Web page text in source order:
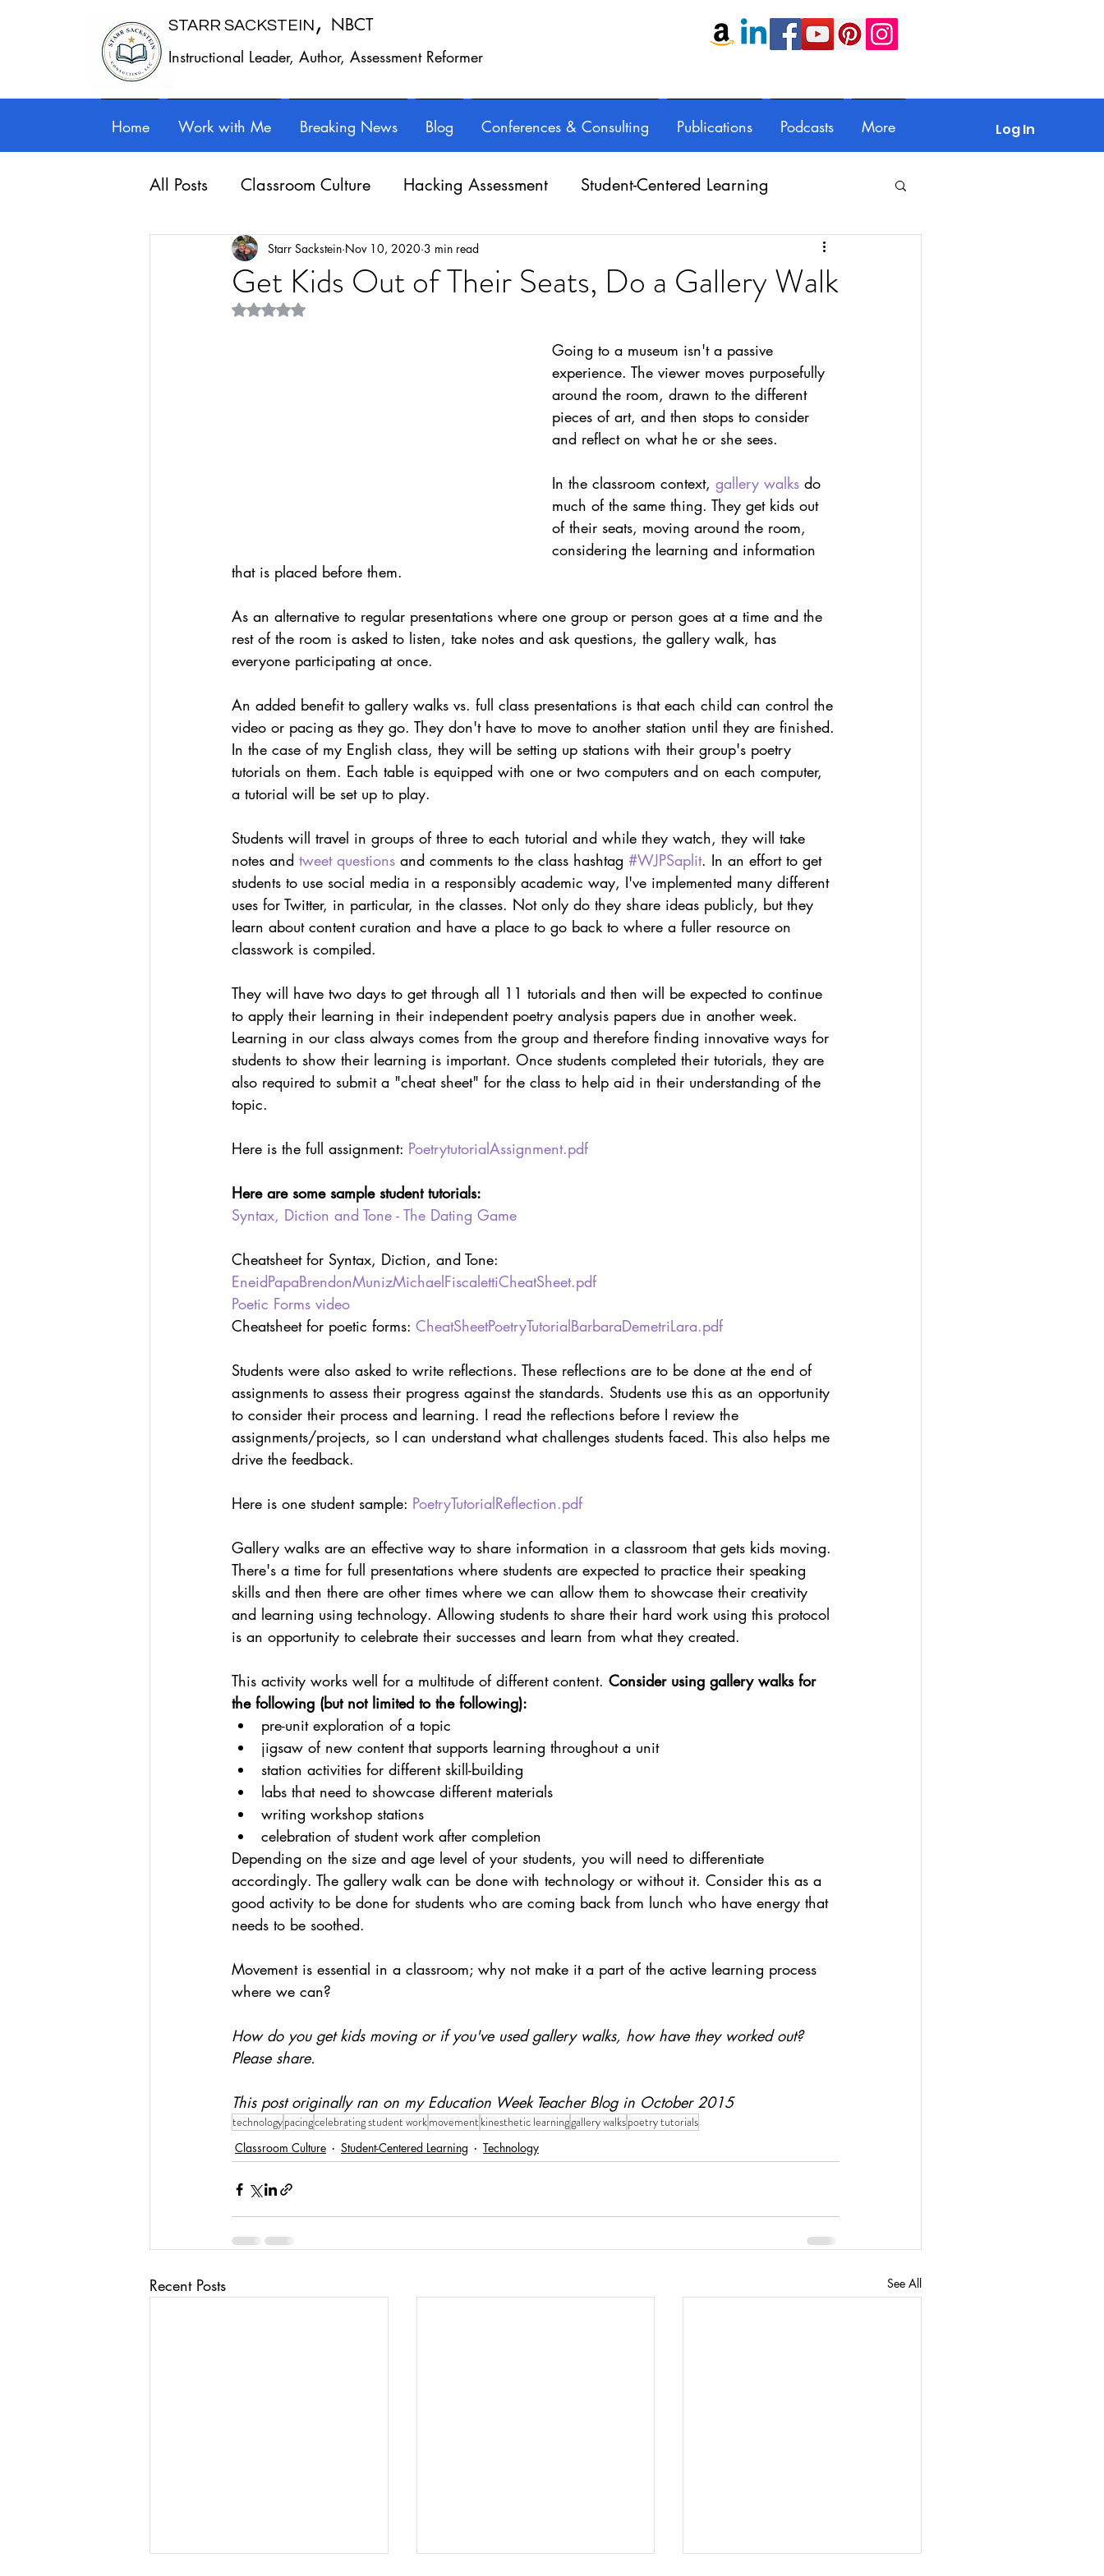
STARR SACKSTEIN , NBCT
Instructional Leader, Author, Assessment Reformer
Home Work with Me Breaking News Blog Conferences & Consulting Publications Podcasts More Log In
All Posts Classroom Culture Hacking Assessment Student-Centered Learning
Leadership Work - Life Balance Professional Learning Feedback
Reflection Guest posts
Video Mastery Portfolio
Current Events student-led assessment
Actionable Assessment
Get Kids Out of Their Seats, Do a Gallery Walk
Starr Sackstein Nov 10, 2020 3 min read
Rated NaN out of 5 stars.
Going to a museum isn't a passive
experience. The viewer moves purposefully
around the room, drawn to the different
pieces of art, and then stops to consider
and reflect on what he or she sees.
In the classroom context, gallery walks do
much of the same thing. They get kids out
of their seats, moving around the room,
considering the learning and information
that is placed before them.
As an alternative to regular presentations where one group or person goes at a time and the
rest of the room is asked to listen, take notes and ask questions, the gallery walk, has
everyone participating at once.
An added benefit to gallery walks vs. full class presentations is that each child can control the
video or pacing as they go. They don't have to move to another station until they are finished.
In the case of my English class, they will be setting up stations with their group's poetry
tutorials on them. Each table is equipped with one or two computers and on each computer,
a tutorial will be set up to play.
Students will travel in groups of three to each tutorial and while they watch, they will take
notes and tweet questions and comments to the class hashtag #WJPSaplit. In an effort to get
students to use social media in a responsibly academic way, I've implemented many different
uses for Twitter, in particular, in the classes. Not only do they share ideas publicly, but they
learn about content curation and have a place to go back to where a fuller resource on
classwork is compiled.
They will have two days to get through all 11 tutorials and then will be expected to continue
to apply their learning in their independent poetry analysis papers due in another week.
Learning in our class always comes from the group and therefore finding innovative ways for
students to show their learning is important. Once students completed their tutorials, they are
also required to submit a "cheat sheet" for the class to help aid in their understanding of the
topic.
Here is the full assignment: PoetrytutorialAssignment.pdf
Here are some sample student tutorials:
Syntax, Diction and Tone - The Dating Game
Cheatsheet for Syntax, Diction, and Tone:
EneidPapaBrendonMunizMichaelFiscalettiCheatSheet.pdf
Poetic Forms video
Cheatsheet for poetic forms: CheatSheetPoetryTutorialBarbaraDemetriLara.pdf
Students were also asked to write reflections. These reflections are to be done at the end of
assignments to assess their progress against the standards. Students use this as an opportunity
to consider their process and learning. I read the reflections before I review the
assignments/projects, so I can understand what challenges students faced. This also helps me
drive the feedback.
Here is one student sample: PoetryTutorialReflection.pdf
Gallery walks are an effective way to share information in a classroom that gets kids moving.
There's a time for full presentations where students are expected to practice their speaking
skills and then there are other times where we can allow them to showcase their creativity
and learning using technology. Allowing students to share their hard work using this protocol
is an opportunity to celebrate their successes and learn from what they created.
This activity works well for a multitude of different content. Consider using gallery walks for
the following (but not limited to the following):
pre-unit exploration of a topic
jigsaw of new content that supports learning throughout a unit
station activities for different skill-building
labs that need to showcase different materials
writing workshop stations
celebration of student work after completion
Depending on the size and age level of your students, you will need to differentiate
accordingly. The gallery walk can be done with technology or without it. Consider this as a
good activity to be done for students who are coming back from lunch who have energy that
needs to be soothed.
Movement is essential in a classroom; why not make it a part of the active learning process
where we can?
How do you get kids moving or if you've used gallery walks, how have they worked out?
Please share.
This post originally ran on my Education Week Teacher Blog in October 2015
technologypacingcelebrating student workmovementkinesthetic learninggallery walkspoetry tutorials
Classroom Culture Student-Centered Learning Technology
Recent Posts See All